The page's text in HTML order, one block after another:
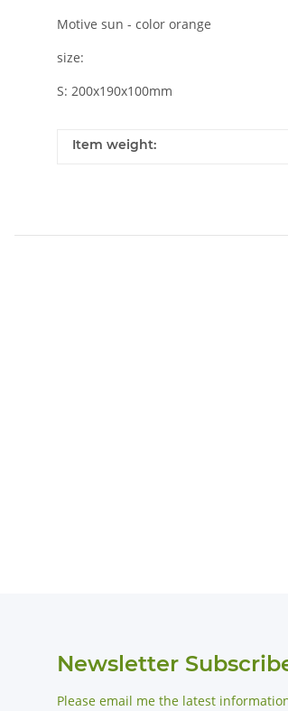
Motive sun - color orange
size:
S: 200x190x100mm
Item weight:
Newsletter
Please email me the latest